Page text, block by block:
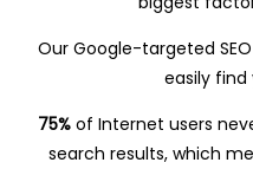
Our Google-targeted
easily find
75% of Internet users
search results, which